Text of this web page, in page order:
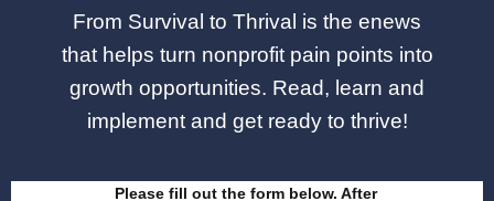
From Survival to Thrival is the enews
that helps turn nonprofit pain points into
growth opportunities. Read, learn and
implement and get ready to thrive!
Please fill out the form below. After